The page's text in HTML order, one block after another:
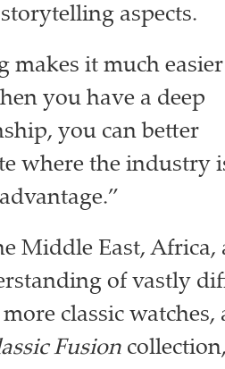
aspects.
makes it much
you have a deep
you can better
where the industry
Middle East, Africa,
of vastly
classic watches,
Fusion collection,